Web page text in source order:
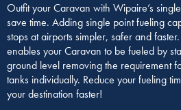
Outfit your Caravan with Wipaire’s
save time. Adding single point fueling
stops at airports simpler, safer and
enables your Caravan to be fueled by
ground level removing the requirement
tanks individually. Reduce your fueling
your destination faster!